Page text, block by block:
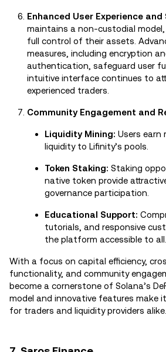
Enhanced User Experience and
maintains a non-custodial
full control of their assets.
measures, including encryption
authentication, safeguard user
intuitive interface continues to
experienced traders.
Community Engagement and
Liquidity Mining: Users earn
liquidity to Lifinity’s pools.
Token Staking: Staking
native token provide
governance participation.
Educational Support:
tutorials, and responsive
the platform accessible to all.
With a focus on capital efficiency,
functionality, and community
become a cornerstone of Solana’s
model and innovative features make
for traders and liquidity providers alike.